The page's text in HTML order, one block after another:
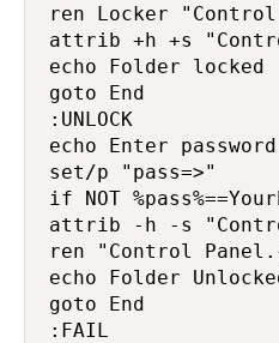
ren Locker "Control
attrib +h +s "Control
echo Folder locked
goto End
:UNLOCK
echo Enter
set/p "pass=>"
if NOT
attrib -h -s "Control
ren "Control
echo Folder
goto End
:FAIL